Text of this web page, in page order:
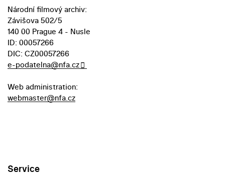
Národní filmový archiv:
Závišova 502/5
140 00 Prague 4 - Nusle
ID: 00057266
DIC: CZ00057266
e-podatelna@nfa.cz
Web administration:
webmaster@nfa.cz
Service